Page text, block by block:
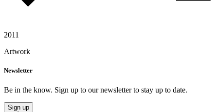
2011
Artwork
Newsletter
Be in the know. Sign up to our newsletter to stay up to date.
Sign up